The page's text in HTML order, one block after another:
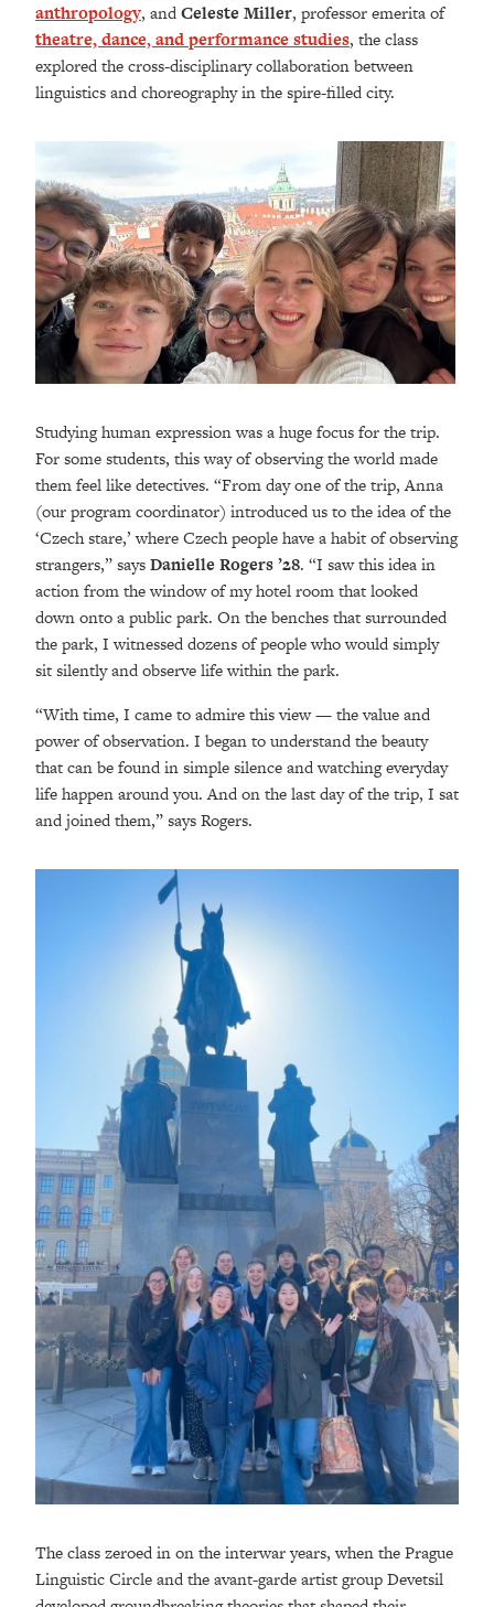
anthropology, andCeleste Miller, professor emerita of
theatre, dance, and performance studies, the class
explored the cross-disciplinary collaboration between
linguistics and choreography in the spire-filled city.
Studying human expression was a huge focus for the trip.
For some students, this way of observing the world made
them feel like detectives. “From day one of the trip, Anna
(our program coordinator) introduced us to the idea of the
‘Czech stare,’ where Czech people have a habit of observing
strangers,” saysDanielle Rogers ’28. “I saw this idea in
action from the window of my hotel room that looked
down onto a public park. On the benches that surrounded
the park, I witnessed dozens of people who would simply
sit silently and observe life within the park.
“With time, I came to admire this view — the value and
power of observation. I began to understand the beauty
that can be found in simple silence and watching everyday
life happen around you. And on the last day of the trip, I sat
and joined them,” says Rogers.
The class zeroed in on the interwar years, when the Prague
Linguistic Circle and the avant-garde artist group Devetsil